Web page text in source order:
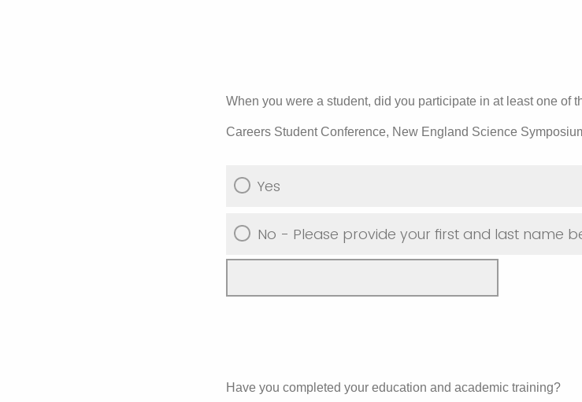
When you were a student, did you participate in at least one of
Careers Student Conference, New England Science
Yes
No - Please provide your first and last name
Have you completed your education and academic training?